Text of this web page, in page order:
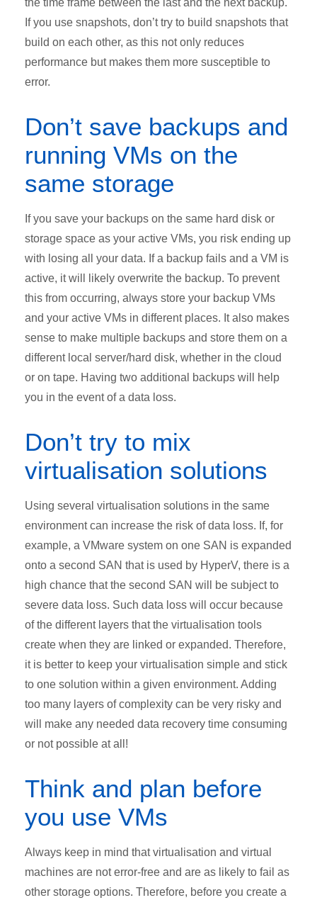
the time frame between the last and the next backup.
If you use snapshots, don’t try to build snapshots that
build on each other, as this not only reduces
performance but makes them more susceptible to
error.
Don’t save backups and
running VMs on the
same storage
If you save your backups on the same hard disk or
storage space as your active VMs, you risk ending up
with losing all your data. If a backup fails and a VM is
active, it will likely overwrite the backup. To prevent
this from occurring, always store your backup VMs
and your active VMs in different places. It also makes
sense to make multiple backups and store them on a
different local server/hard disk, whether in the cloud
or on tape. Having two additional backups will help
you in the event of a data loss.
Don’t try to mix
virtualisation solutions
Using several virtualisation solutions in the same
environment can increase the risk of data loss. If, for
example, a VMware system on one SAN is expanded
onto a second SAN that is used by HyperV, there is a
high chance that the second SAN will be subject to
severe data loss. Such data loss will occur because
of the different layers that the virtualisation tools
create when they are linked or expanded. Therefore,
it is better to keep your virtualisation simple and stick
to one solution within a given environment. Adding
too many layers of complexity can be very risky and
will make any needed data recovery time consuming
or not possible at all!
Think and plan before
you use VMs
Always keep in mind that virtualisation and virtual
machines are not error-free and are as likely to fail as
other storage options. Therefore, before you create a